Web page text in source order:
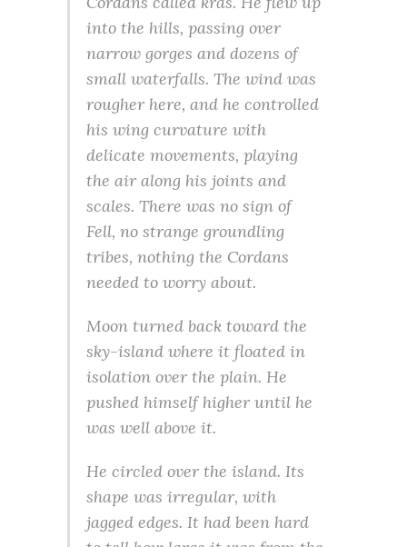
into the hills, passing over
narrow gorges and dozens of
small waterfalls. The wind was
rougher here, and he controlled
his wing curvature with
delicate movements, playing
the air along his joints and
scales. There was no sign of
Fell, no strange groundling
tribes, nothing the Cordans
needed to worry about.
Moon turned back toward the
sky-island where it floated in
isolation over the plain. He
pushed himself higher until he
was well above it.
He circled over the island. Its
shape was irregular, with
jagged edges. It had been hard